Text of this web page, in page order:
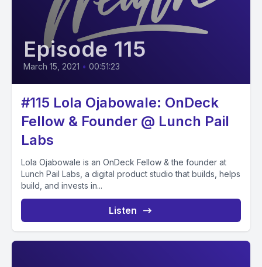
Episode 115
March 15, 2021 • 00:51:23
#115 Lola Ojabowale: OnDeck
Fellow & Founder @ Lunch Pail
Labs
Lola Ojabowale is an OnDeck Fellow & the founder at
Lunch Pail Labs, a digital product studio that builds, helps
build, and invests in...
Listen